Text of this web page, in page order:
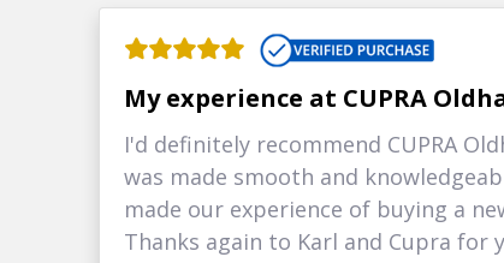
My experience at CUPRA
I'd definitely recommend CUPRA
was made smooth and
made our experience of buying a
Thanks again to Karl and Cupra for